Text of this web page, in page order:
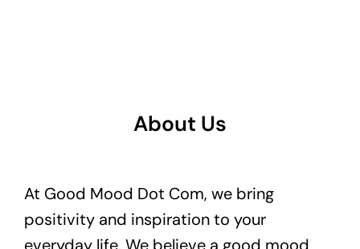
About Us
At Good Mood Dot Com, we bring
positivity and inspiration to your